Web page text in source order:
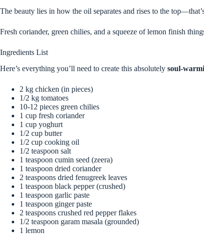
The beauty lies in how the oil separates and rises to the
Fresh coriander, green chilies, and a squeeze of lemon finish
Ingredients List
Here’s everything you’ll need to create this absolutely soul-
2 kg chicken (in pieces)
1/2 kg tomatoes
10-12 pieces green chilies
1 cup fresh coriander
1 cup yoghurt
1/2 cup butter
1/2 cup cooking oil
1/2 teaspoon salt
1 teaspoon cumin seed (zeera)
1 teaspoon dried coriander
2 teaspoons dried fenugreek leaves
1 teaspoon black pepper (crushed)
1 teaspoon garlic paste
1 teaspoon ginger paste
2 teaspoons crushed red pepper flakes
1/2 teaspoon garam masala (grounded)
1 lemon